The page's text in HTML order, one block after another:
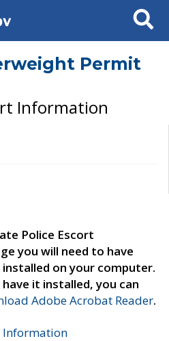
Search
Permit
Information
Police Escort
you will need to have
on your computer.
it installed, you can
Adobe Acrobat Reader.
Information